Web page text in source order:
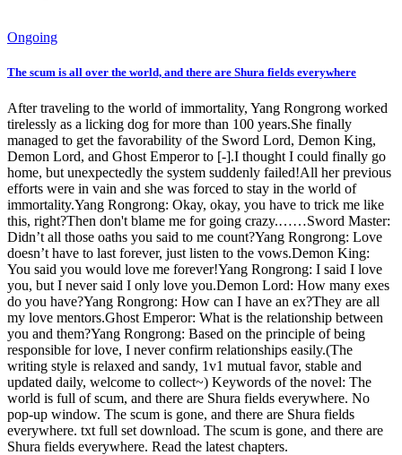
Ongoing
The scum is all over the world, and there are Shura fields everywhere
After traveling to the world of immortality, Yang Rongrong worked
tirelessly as a licking dog for more than 100 years.She finally
managed to get the favorability of the Sword Lord, Demon King,
Demon Lord, and Ghost Emperor to [-].I thought I could finally go
home, but unexpectedly the system suddenly failed!All her previous
efforts were in vain and she was forced to stay in the world of
immortality.Yang Rongrong: Okay, okay, you have to trick me like
this, right?Then don't blame me for going crazy.……Sword Master:
Didn’t all those oaths you said to me count?Yang Rongrong: Love
doesn’t have to last forever, just listen to the vows.Demon King:
You said you would love me forever!Yang Rongrong: I said I love
you, but I never said I only love you.Demon Lord: How many exes
do you have?Yang Rongrong: How can I have an ex?They are all
my love mentors.Ghost Emperor: What is the relationship between
you and them?Yang Rongrong: Based on the principle of being
responsible for love, I never confirm relationships easily.(The
writing style is relaxed and sandy, 1v1 mutual favor, stable and
updated daily, welcome to collect~) Keywords of the novel: The
world is full of scum, and there are Shura fields everywhere. No
pop-up window. The scum is gone, and there are Shura fields
everywhere. txt full set download. The scum is gone, and there are
Shura fields everywhere. Read the latest chapters.